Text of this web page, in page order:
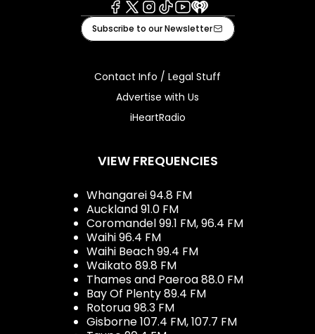
Facebook
X Instagram
TiktokYoutube
iHeart
Subscribe to our Newsletter
Contact Info / Legal Stuff
Advertise with Us
iHeartRadio
VIEW FREQUENCIES
Whangarei 94.8 FM
Auckland 91.0 FM
Coromandel 99.1 FM, 96.4 FM
Waihi 96.4 FM
Waihi Beach 99.4 FM
Waikato 89.8 FM
Thames and Paeroa 88.0 FM
Bay Of Plenty 89.4 FM
Rotorua 98.3 FM
Gisborne 107.4 FM, 107.7 FM